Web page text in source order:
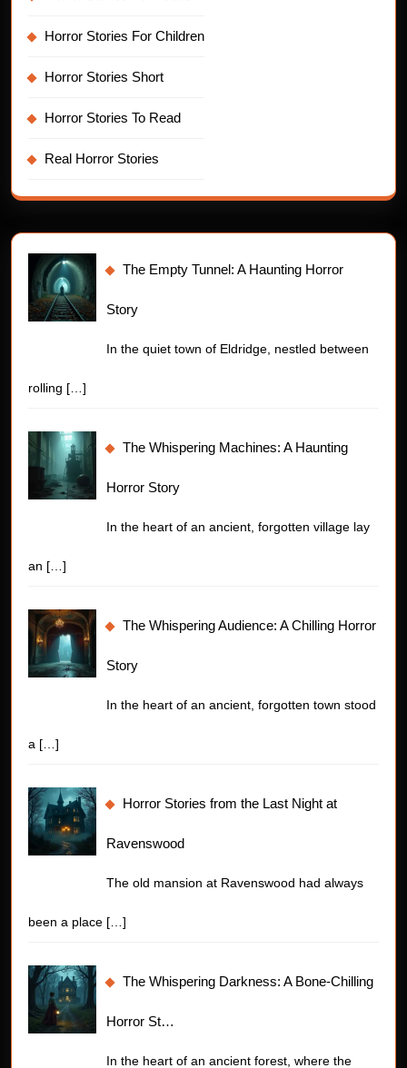
Horror Stories For Children
Horror Stories Short
Horror Stories To Read
Real Horror Stories
The Empty Tunnel: A Haunting Horror
Story
In the quiet town of Eldridge, nestled between
rolling […]
The Whispering Machines: A Haunting
Horror Story
In the heart of an ancient, forgotten village lay
an […]
The Whispering Audience: A Chilling Horror
Story
In the heart of an ancient, forgotten town stood
a […]
Horror Stories from the Last Night at
Ravenswood
The old mansion at Ravenswood had always
been a place […]
The Whispering Darkness: A Bone-Chilling
Horror St…
In the heart of an ancient forest, where the